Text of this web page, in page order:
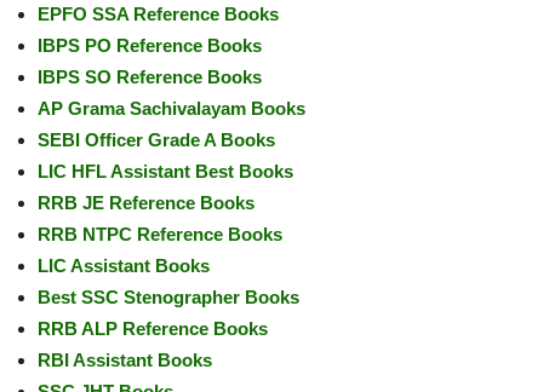
EPFO SSA Reference Books
IBPS PO Reference Books
IBPS SO Reference Books
AP Grama Sachivalayam Books
SEBI Officer Grade A Books
LIC HFL Assistant Best Books
RRB JE Reference Books
RRB NTPC Reference Books
LIC Assistant Books
Best SSC Stenographer Books
RRB ALP Reference Books
RBI Assistant Books